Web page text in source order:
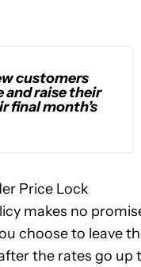
customers
and raise their
final month’s
Price Lock
makes no
choose to leave
the rates go up